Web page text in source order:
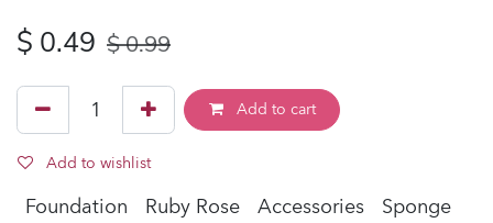
$ 0.49 $0.99
Add to cart
Add to wishlist
Foundation Ruby Rose Accessories Sponge